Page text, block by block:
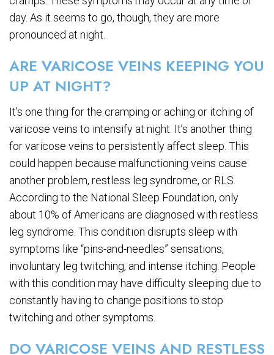
day. As it seems to go, though, they are more
pronounced at night.
ARE VARICOSE VEINS KEEPING YOU
UP AT NIGHT?
It’s one thing for the cramping or aching or itching of
varicose veins to intensify at night. It’s another thing
for varicose veins to persistently affect sleep. This
could happen because malfunctioning veins cause
another problem, restless leg syndrome, or RLS.
According to the National Sleep Foundation, only
about 10% of Americans are diagnosed with restless
leg syndrome. This condition disrupts sleep with
symptoms like “pins-and-needles” sensations,
involuntary leg twitching, and intense itching. People
with this condition may have difficulty sleeping due to
constantly having to change positions to stop
twitching and other symptoms.
DO VARICOSE VEINS AND RESTLESS